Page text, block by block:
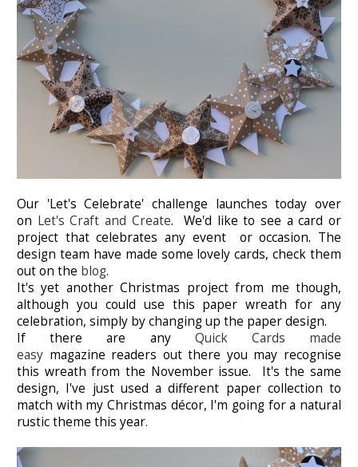
Our 'Let's Celebrate' challenge launches today over
on Let's Craft and Create. We'd like to see a card or
project that celebrates any event or occasion. The
design team have made some lovely cards, check them
out on the blog.
It's yet another Christmas project from me though,
although you could use this paper wreath for any
celebration, simply by changing up the paper design.
If there are any Quick Cards made
easy magazine readers out there you may recognise
this wreath from the November issue. It's the same
design, I've just used a different paper collection to
match with my Christmas décor, I'm going for a natural
rustic theme this year.